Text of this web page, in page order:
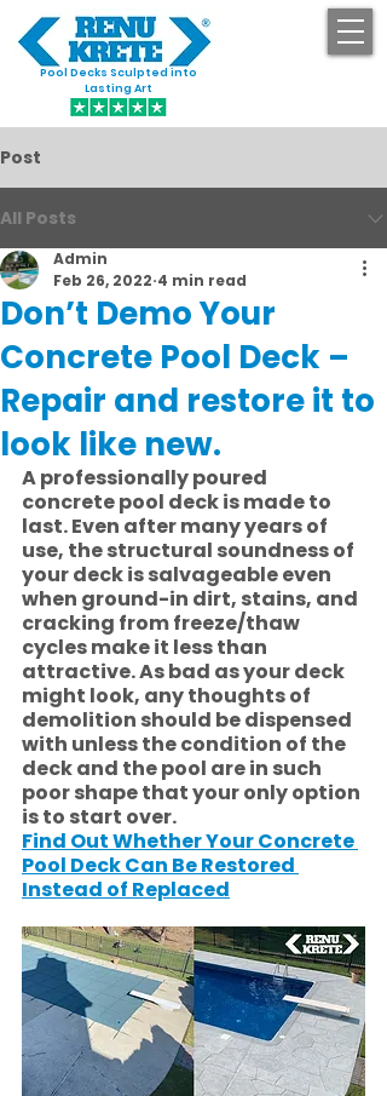
Pool Decks Sculpted into
Lasting Art
Post
All Posts
Don’t Demo Your
Concrete Pool Deck –
Repair and restore it to
look like new.
Admin
Feb 26, 2022 4 min read
A professionally poured
concrete pool deck is made to
last. Even after many years of
use, the structural soundness of
your deck is salvageable even
when ground-in dirt, stains, and
cracking from freeze/thaw
cycles make it less than
attractive. As bad as your deck
might look, any thoughts of
demolition should be dispensed
with unless the condition of the
deck and the pool are in such
poor shape that your only option
is to start over.
Find Out Whether Your Concrete
Pool Deck Can Be Restored
Instead of Replaced